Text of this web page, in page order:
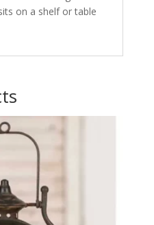
on a shelf or table